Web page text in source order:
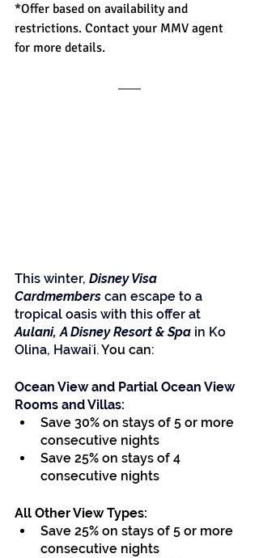
*Offer based on availability and
restrictions. Contact your MMV agent
for more details.
This winter, Disney Visa
Cardmembers can escape to a
tropical oasis with this offer at
Aulani, A Disney Resort & Spa in Ko
Olina, Hawaiʻi. You can:
Ocean View and Partial Ocean View
Rooms and Villas:
Save 30% on stays of 5 or more
consecutive nights
Save 25% on stays of 4
consecutive nights
All Other View Types:
Save 25% on stays of 5 or more
consecutive nights